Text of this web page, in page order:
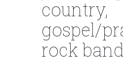
country,
gospel/
rock